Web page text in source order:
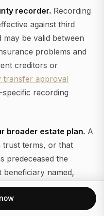
recorder. Recording
against third
be valid between
problems and
creditors or
transfer approval
recording
broader estate plan. A
trust terms, or that
predeceased the
named,
it was meant to
your will, trust,
at least every three